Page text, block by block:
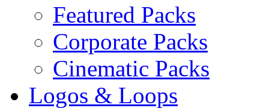
Featured Packs
Corporate Packs
Cinematic Packs
Logos & Loops